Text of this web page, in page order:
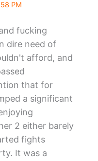
PM
fucking
dire need of
afford, and
that for
a significant
2 either barely
fights
It was a